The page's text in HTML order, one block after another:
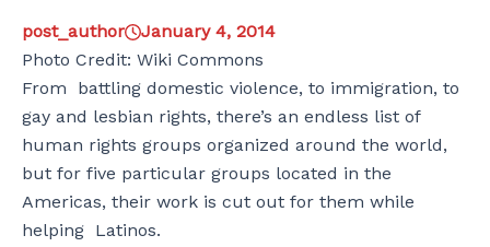
post_author
January 4, 2014
Photo Credit: Wiki Commons
From battling domestic violence, to immigration, to
gay and lesbian rights, there’s an endless list of
human rights groups organized around the world,
but for five particular groups located in the
Americas, their work is cut out for them while
helping Latinos.